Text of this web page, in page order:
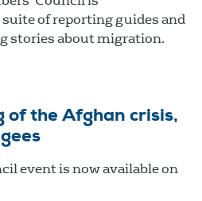
of reporting guides and
stories about migration.
of the Afghan crisis,
event is now available on